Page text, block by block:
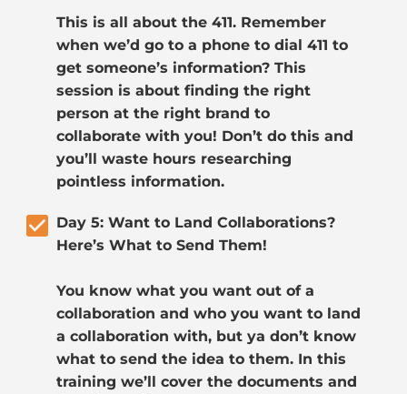
This is all about the 411. Remember
when we’d go to a phone to dial 411 to
get someone’s information? This
session is about finding the right
person at the right brand to
collaborate with you! Don’t do this and
you’ll waste hours researching
pointless information.
check_box Day 5: Want to Land Collaborations?
Here’s What to Send Them!
You know what you want out of a
collaboration and who you want to land
a collaboration with, but ya don’t know
what to send the idea to them. In this
training we’ll cover the documents and